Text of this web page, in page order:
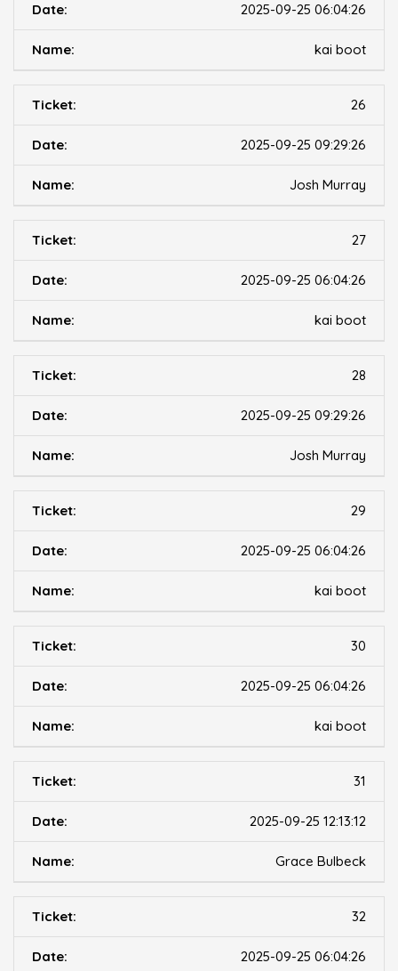
2025-09-25 06:04:26
kai boot
26
2025-09-25 09:29:26
Josh Murray
27
2025-09-25 06:04:26
kai boot
28
2025-09-25 09:29:26
Josh Murray
29
2025-09-25 06:04:26
kai boot
30
2025-09-25 06:04:26
kai boot
31
2025-09-25 12:13:12
Grace Bulbeck
32
2025-09-25 06:04:26